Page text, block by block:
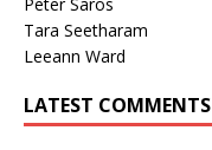
Peter Saros
Tara Seetharam
Leeann Ward
LATEST COMMENTS